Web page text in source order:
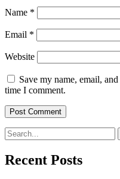
Name *
Email *
Website
Save my name, email,
time I comment.
Search
for:
Recent Posts